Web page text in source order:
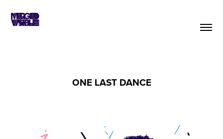
ONE LAST DANCE